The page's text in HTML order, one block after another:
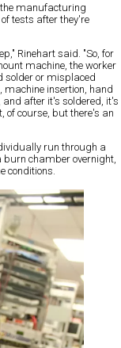
manufacturing
tests after they're
Rinehart said. "So, for
machine, the worker
solder or misplaced
machine insertion, hand
and after it's soldered, it's
of course, but there's an
run through a
burn chamber overnight,
conditions.